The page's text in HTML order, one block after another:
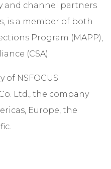
and channel partners
is a member of both
Program (MAPP),
(CSA).
of NSFOCUS
Ltd., the company
Europe, the